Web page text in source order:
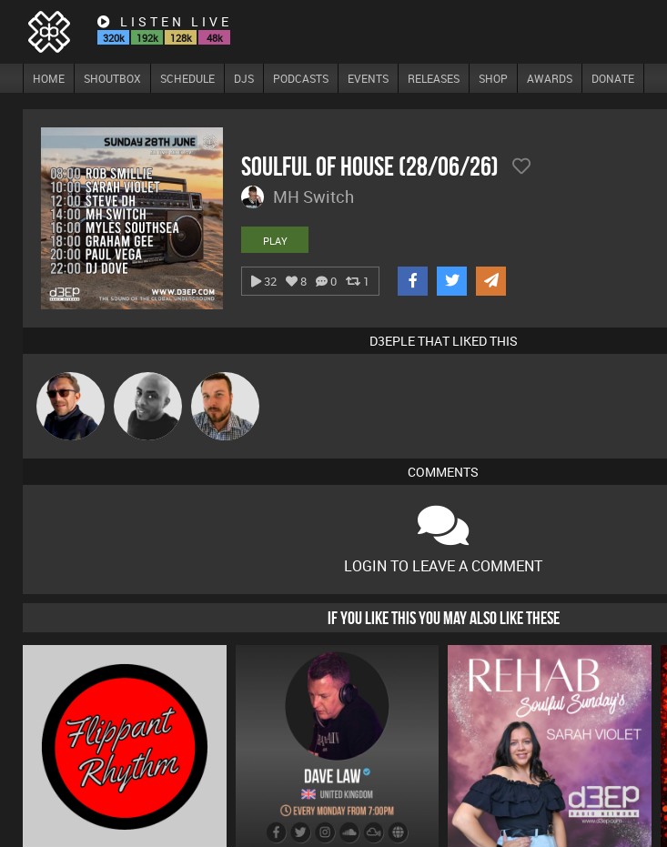
LISTEN LIVE
320k 192k 128k 48k
HOME SHOUTBOX SCHEDULE DJS PODCASTS EVENTS RELEASES SHOP AWARDS DONATE
Soulful Of House (28/06/26)
MH Switch
PLAY
32 8 0 1
D3EPLE THAT LIKED THIS
Buruchan Mikey DJ Jon Manley
COMMENTS
LOGIN TO LEAVE A COMMENT
IF YOU LIKE THIS YOU MAY ALSO LIKE THESE